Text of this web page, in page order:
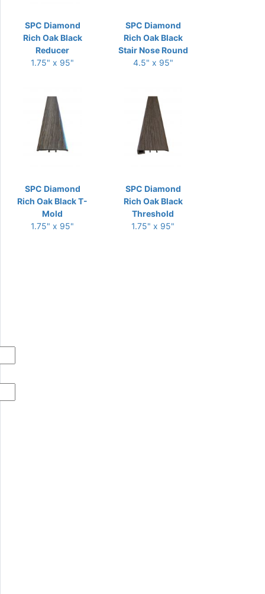
SPC Diamond
Rich Oak Black
Reducer
1.75" x 95"
SPC Diamond
Rich Oak Black
Stair Nose Round
4.5" x 95"
SPC Diamond
Rich Oak Black T-
Mold
1.75" x 95"
SPC Diamond
Rich Oak Black
Threshold
1.75" x 95"